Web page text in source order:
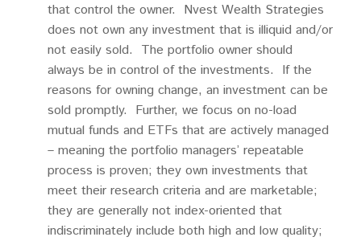
that control the owner. Nvest Wealth Strategies
does not own any investment that is illiquid and/or
not easily sold. The portfolio owner should
always be in control of the investments. If the
reasons for owning change, an investment can be
sold promptly. Further, we focus on no-load
mutual funds and ETFs that are actively managed
– meaning the portfolio managers’ repeatable
process is proven; they own investments that
meet their research criteria and are marketable;
they are generally not index-oriented that
indiscriminately include both high and low quality;